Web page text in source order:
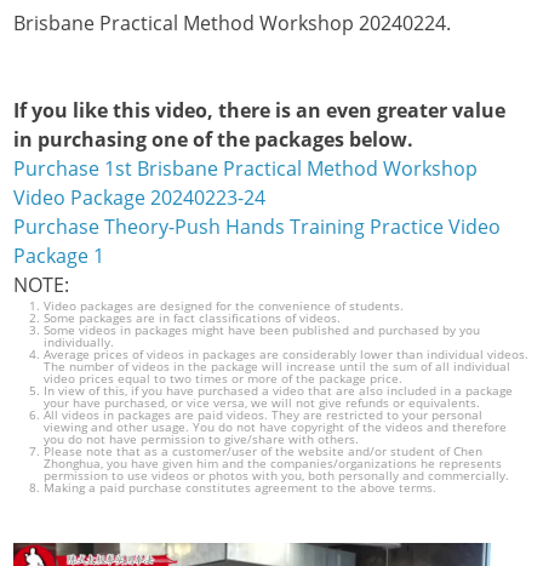
Brisbane Practical Method Workshop 20240224.
If you like this video, there is an even greater value
in purchasing one of the packages below.
Purchase 1st Brisbane Practical Method Workshop
Video Package 20240223-24
Purchase Theory-Push Hands Training Practice Video
Package 1
NOTE:
Video packages are designed for the convenience of students.
Some packages are in fact classifications of videos.
Some videos in packages might have been published and purchased by you
individually.
Average prices of videos in packages are considerably lower than individual videos.
The number of videos in the package will increase until the sum of all individual
video prices equal to two times or more of the package price.
In view of this, if you have purchased a video that are also included in a package
your have purchased, or vice versa, we will not give refunds or equivalents.
All videos in packages are paid videos. They are restricted to your personal
viewing and other usage. You do not have copyright of the videos and therefore
you do not have permission to give/share with others.
Please note that as a customer/user of the website and/or student of Chen
Zhonghua, you have given him and the companies/organizations he represents
permission to use videos or photos with you, both personally and commercially.
Making a paid purchase constitutes agreement to the above terms.